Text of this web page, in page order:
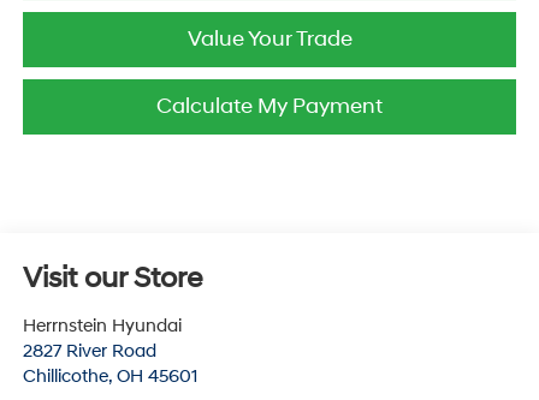
Value Your Trade
Calculate My Payment
Visit our Store
Herrnstein Hyundai
2827 River Road
Chillicothe, OH 45601